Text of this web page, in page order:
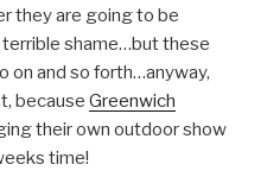
they are going to be
terrible shame…but these
on and so forth…anyway,
because Greenwich
their own outdoor show
time!